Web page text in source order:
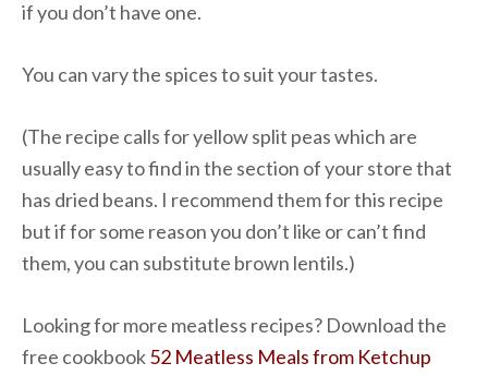
if you don’t have one.
You can vary the spices to suit your tastes.
(The recipe calls for yellow split peas which are
usually easy to find in the section of your store that
has dried beans. I recommend them for this recipe
but if for some reason you don’t like or can’t find
them, you can substitute brown lentils.)
Looking for more meatless recipes? Download the
free cookbook52 Meatless Meals from Ketchup